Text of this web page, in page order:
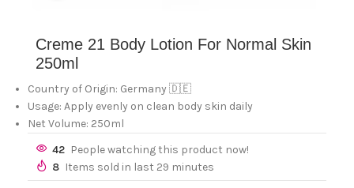
Creme 21 Body Lotion For Normal Skin
250ml
Country of Origin: Germany 🇩🇪
Usage: Apply evenly on clean body skin daily
Net Volume: 250ml
42 People watching this product now!
8 Items sold in last 29 minutes